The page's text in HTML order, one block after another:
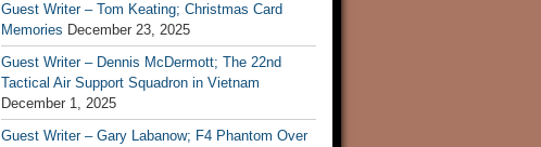
Guest Writer – Tom Keating; Christmas Card
Memories December 23, 2025
Guest Writer – Dennis McDermott; The 22nd
Tactical Air Support Squadron in Vietnam
December 1, 2025
Guest Writer – Gary Labanow; F4 Phantom Over